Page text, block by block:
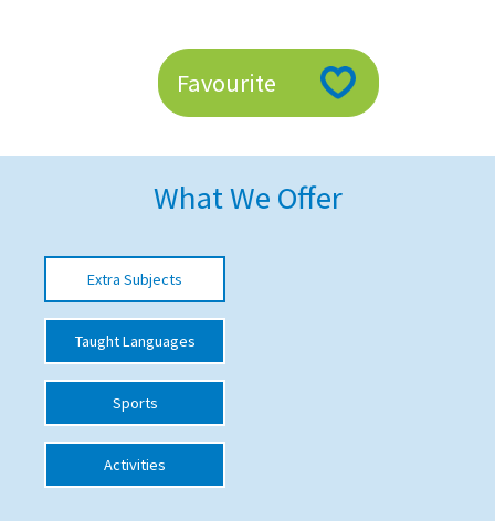
American International Schools
School Vacancies
Choosing a Private School and more
Visiting Schools
Blogs / Articles
Favourite
What We Offer
Extra Subjects
Taught Languages
Sports
Activities